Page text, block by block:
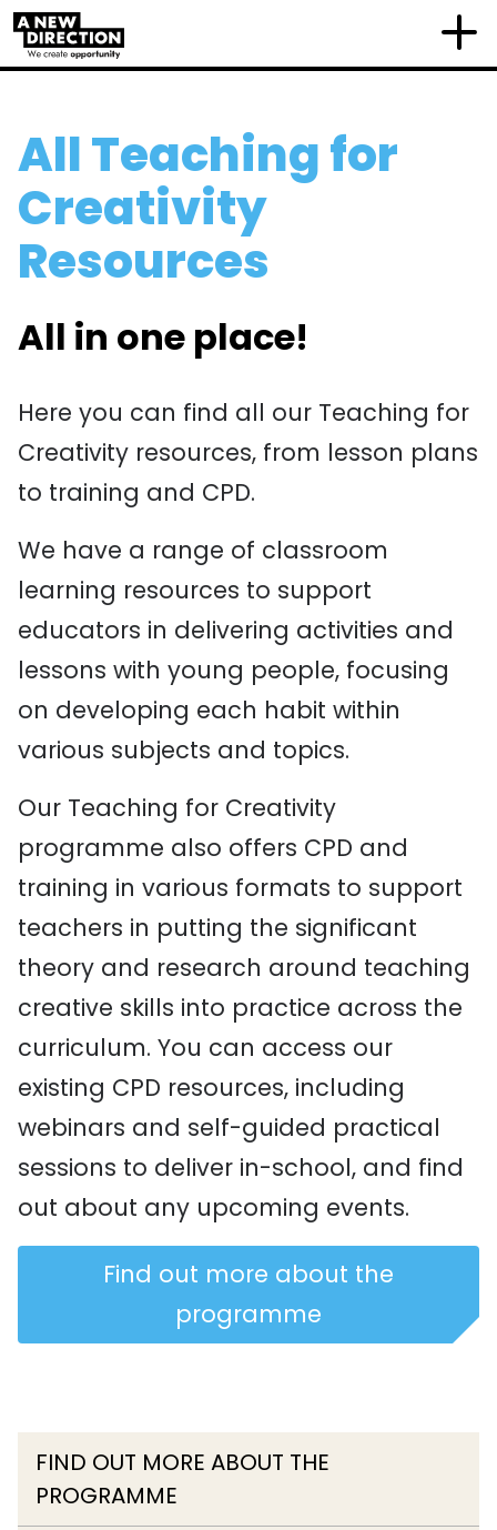
All Teaching for
Creativity
Resources
All in one place!
Here you can find all our Teaching for
Creativity resources, from lesson plans
to training and CPD.
We have a range of classroom
learning resources to support
educators in delivering activities and
lessons with young people, focusing
on developing each habit within
various subjects and topics.
Our Teaching for Creativity
programme also offers CPD and
training in various formats to support
teachers in putting the significant
theory and research around teaching
creative skills into practice across the
curriculum. You can access our
existing CPD resources, including
webinars and self-guided practical
sessions to deliver in-school, and find
out about any upcoming events.
Find out more about the
programme
FIND OUT MORE ABOUT THE
PROGRAMME